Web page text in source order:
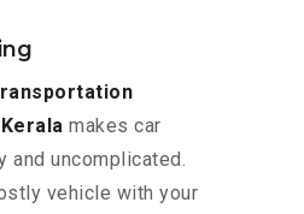
makes car
and uncomplicated.
vehicle with your